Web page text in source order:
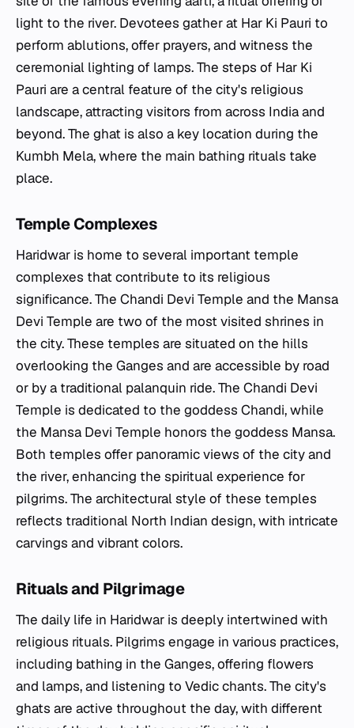
light to the river. Devotees gather at Har Ki Pauri to
perform ablutions, offer prayers, and witness the
ceremonial lighting of lamps. The steps of Har Ki
Pauri are a central feature of the city's religious
landscape, attracting visitors from across India and
beyond. The ghat is also a key location during the
Kumbh Mela, where the main bathing rituals take
place.
Temple Complexes
Haridwar is home to several important temple
complexes that contribute to its religious
significance. The Chandi Devi Temple and the Mansa
Devi Temple are two of the most visited shrines in
the city. These temples are situated on the hills
overlooking the Ganges and are accessible by road
or by a traditional palanquin ride. The Chandi Devi
Temple is dedicated to the goddess Chandi, while
the Mansa Devi Temple honors the goddess Mansa.
Both temples offer panoramic views of the city and
the river, enhancing the spiritual experience for
pilgrims. The architectural style of these temples
reflects traditional North Indian design, with intricate
carvings and vibrant colors.
Rituals and Pilgrimage
The daily life in Haridwar is deeply intertwined with
religious rituals. Pilgrims engage in various practices,
including bathing in the Ganges, offering flowers
and lamps, and listening to Vedic chants. The city's
ghats are active throughout the day, with different